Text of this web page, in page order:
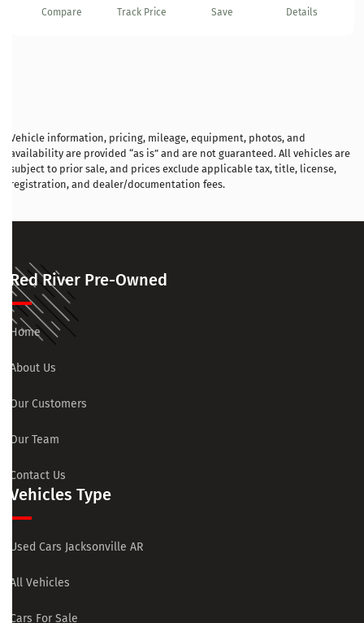
Compare Track Price Save Details
Vehicle information, pricing, mileage, equipment, photos, and
availability are provided “as is” and are not guaranteed. All vehicles are
subject to prior sale, and prices exclude applicable tax, title, license,
registration, and dealer/documentation fees.
Red River Pre-Owned
Home
About Us
Our Customers
Our Team
Contact Us
Vehicles Type
Used Cars Jacksonville AR
All Vehicles
Cars For Sale